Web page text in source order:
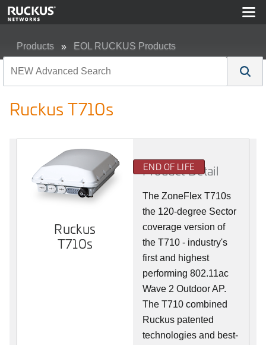
Products EOL RUCKUS Products
Ruckus T710s
Ruckus
T710s
END OF LIFE
Product Detail
The ZoneFlex T710s
the 120-degree Sector
coverage version of
the T710 - industry's
first and highest
performing 802.11ac
Wave 2 Outdoor AP.
The T710 combined
Ruckus patented
technologies and best-